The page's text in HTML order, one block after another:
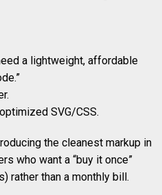
a lightweight, affordable
SVG/CSS.
the cleanest markup in
who want a “buy it once”
rather than a monthly bill.